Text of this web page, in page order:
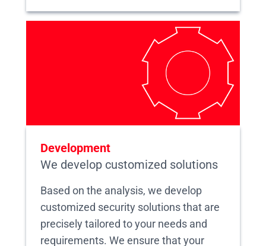
Development
We develop customized solutions
Based on the analysis, we develop
customized security solutions that are
precisely tailored to your needs and
requirements. We ensure that your